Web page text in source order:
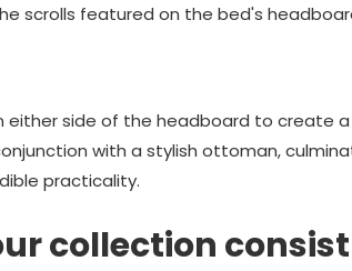
scrolls featured on the bed's
either side of the headboard to create
with a stylish ottoman,
practicality.
collection